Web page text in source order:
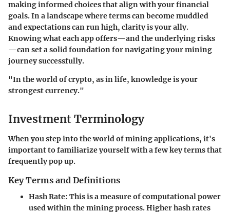
making informed choices that align with your financial
goals. In a landscape where terms can become muddled
and expectations can run high, clarity is your ally.
Knowing what each app offers—and the underlying risks
—can set a solid foundation for navigating your mining
journey successfully.
"In the world of crypto, as in life, knowledge is your
strongest currency."
Investment Terminology
When you step into the world of mining applications, it's
important to familiarize yourself with a few key terms that
frequently pop up.
Key Terms and Definitions
Hash Rate: This is a measure of computational power
used within the mining process. Higher hash rates